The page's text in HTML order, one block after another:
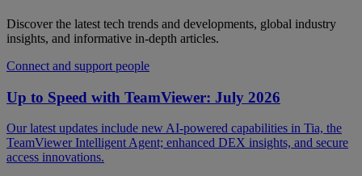
Discover the latest tech trends and developments, global industry
insights, and informative in-depth articles.
Connect and support people
Up to Speed with TeamViewer: July 2026
Our latest updates include new AI-powered capabilities in Tia, the
TeamViewer Intelligent Agent; enhanced DEX insights, and secure
access innovations.